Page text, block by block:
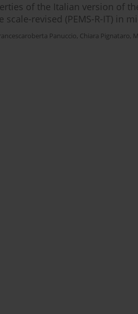
of the Italian version of
revised (PEMS-R-IT) in
Panuccio, Chiara Pignataro,